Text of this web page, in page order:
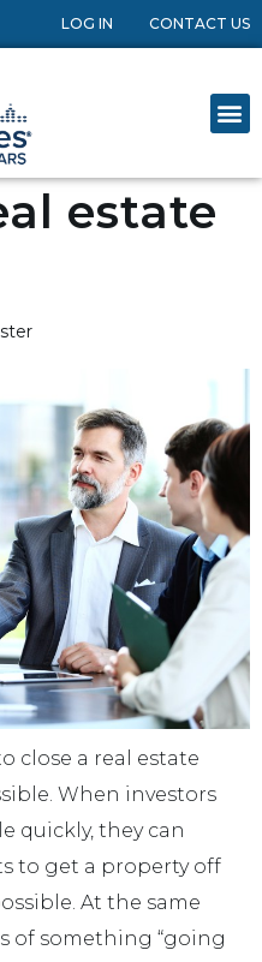
LOG IN CONTACT US
estate
close a real estate
When investors
quickly, they can
to get a property off
At the same
of something “going